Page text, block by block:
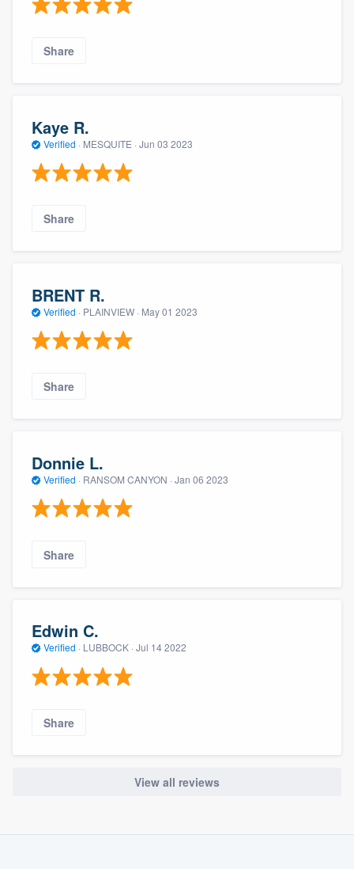
Share
Kaye R.
Verified · MESQUITE · Jun 03 2023
Share
BRENT R.
Verified · PLAINVIEW · May 01 2023
Share
Donnie L.
Verified · RANSOM CANYON · Jan 06 2023
Share
Edwin C.
Verified · LUBBOCK · Jul 14 2022
Share
View all reviews